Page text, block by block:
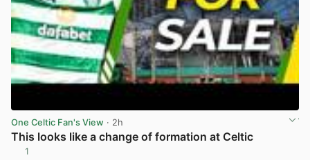
One Celtic Fan's View · 2h
This looks like a change of formation at Celtic
1